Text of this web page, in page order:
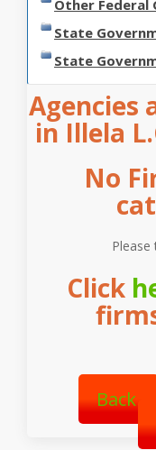
Other Federal
State
State
Agencies
in Illela
No
Please
Click
Back